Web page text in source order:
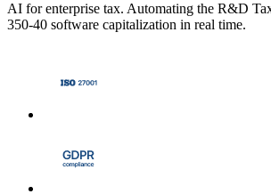
AI for enterprise tax. Automating the R&D
350-40 software capitalization in real time.